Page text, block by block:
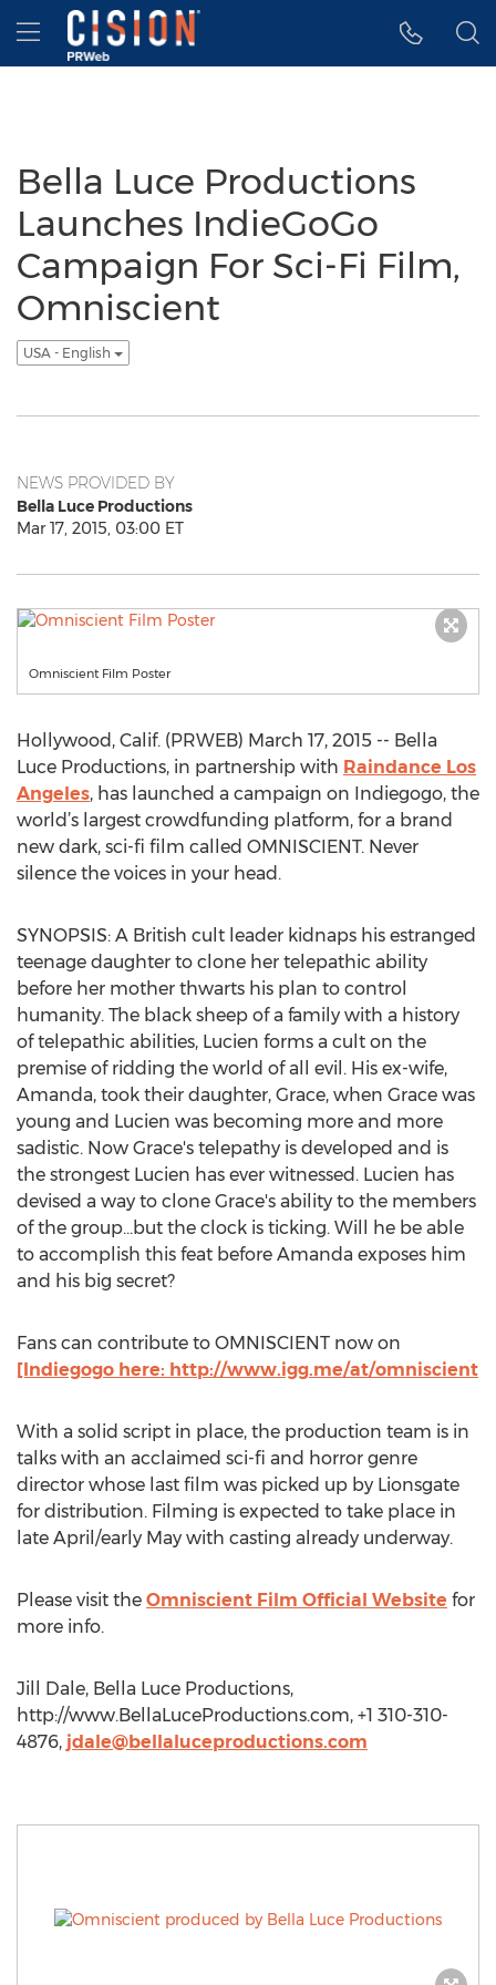
Accessibility Statement
Skip Navigation
Hamburger menu
Bella Luce Productions
Launches IndieGoGo
Campaign For Sci-Fi Film,
Omniscient
USA - English
NEWS PROVIDED BY
Bella Luce Productions
Mar 17, 2015, 03:00 ET
Omniscient Film Poster
Hollywood, Calif. (PRWEB) March 17, 2015 -- Bella
Luce Productions, in partnership with Raindance Los
Angeles, has launched a campaign on Indiegogo, the
world’s largest crowdfunding platform, for a brand
new dark, sci-fi film called OMNISCIENT. Never
silence the voices in your head.
SYNOPSIS: A British cult leader kidnaps his estranged
teenage daughter to clone her telepathic ability
before her mother thwarts his plan to control
humanity. The black sheep of a family with a history
of telepathic abilities, Lucien forms a cult on the
premise of ridding the world of all evil. His ex-wife,
Amanda, took their daughter, Grace, when Grace was
young and Lucien was becoming more and more
sadistic. Now Grace's telepathy is developed and is
the strongest Lucien has ever witnessed. Lucien has
devised a way to clone Grace's ability to the members
of the group...but the clock is ticking. Will he be able
to accomplish this feat before Amanda exposes him
and his big secret?
Fans can contribute to OMNISCIENT now on
[Indiegogo here: http://www.igg.me/at/omniscient
With a solid script in place, the production team is in
talks with an acclaimed sci-fi and horror genre
director whose last film was picked up by Lionsgate
for distribution. Filming is expected to take place in
late April/early May with casting already underway.
Please visit the Omniscient Film Official Website for
more info.
Jill Dale, Bella Luce Productions,
http://www.BellaLuceProductions.com, +1 310-310-
4876, jdale@bellaluceproductions.com